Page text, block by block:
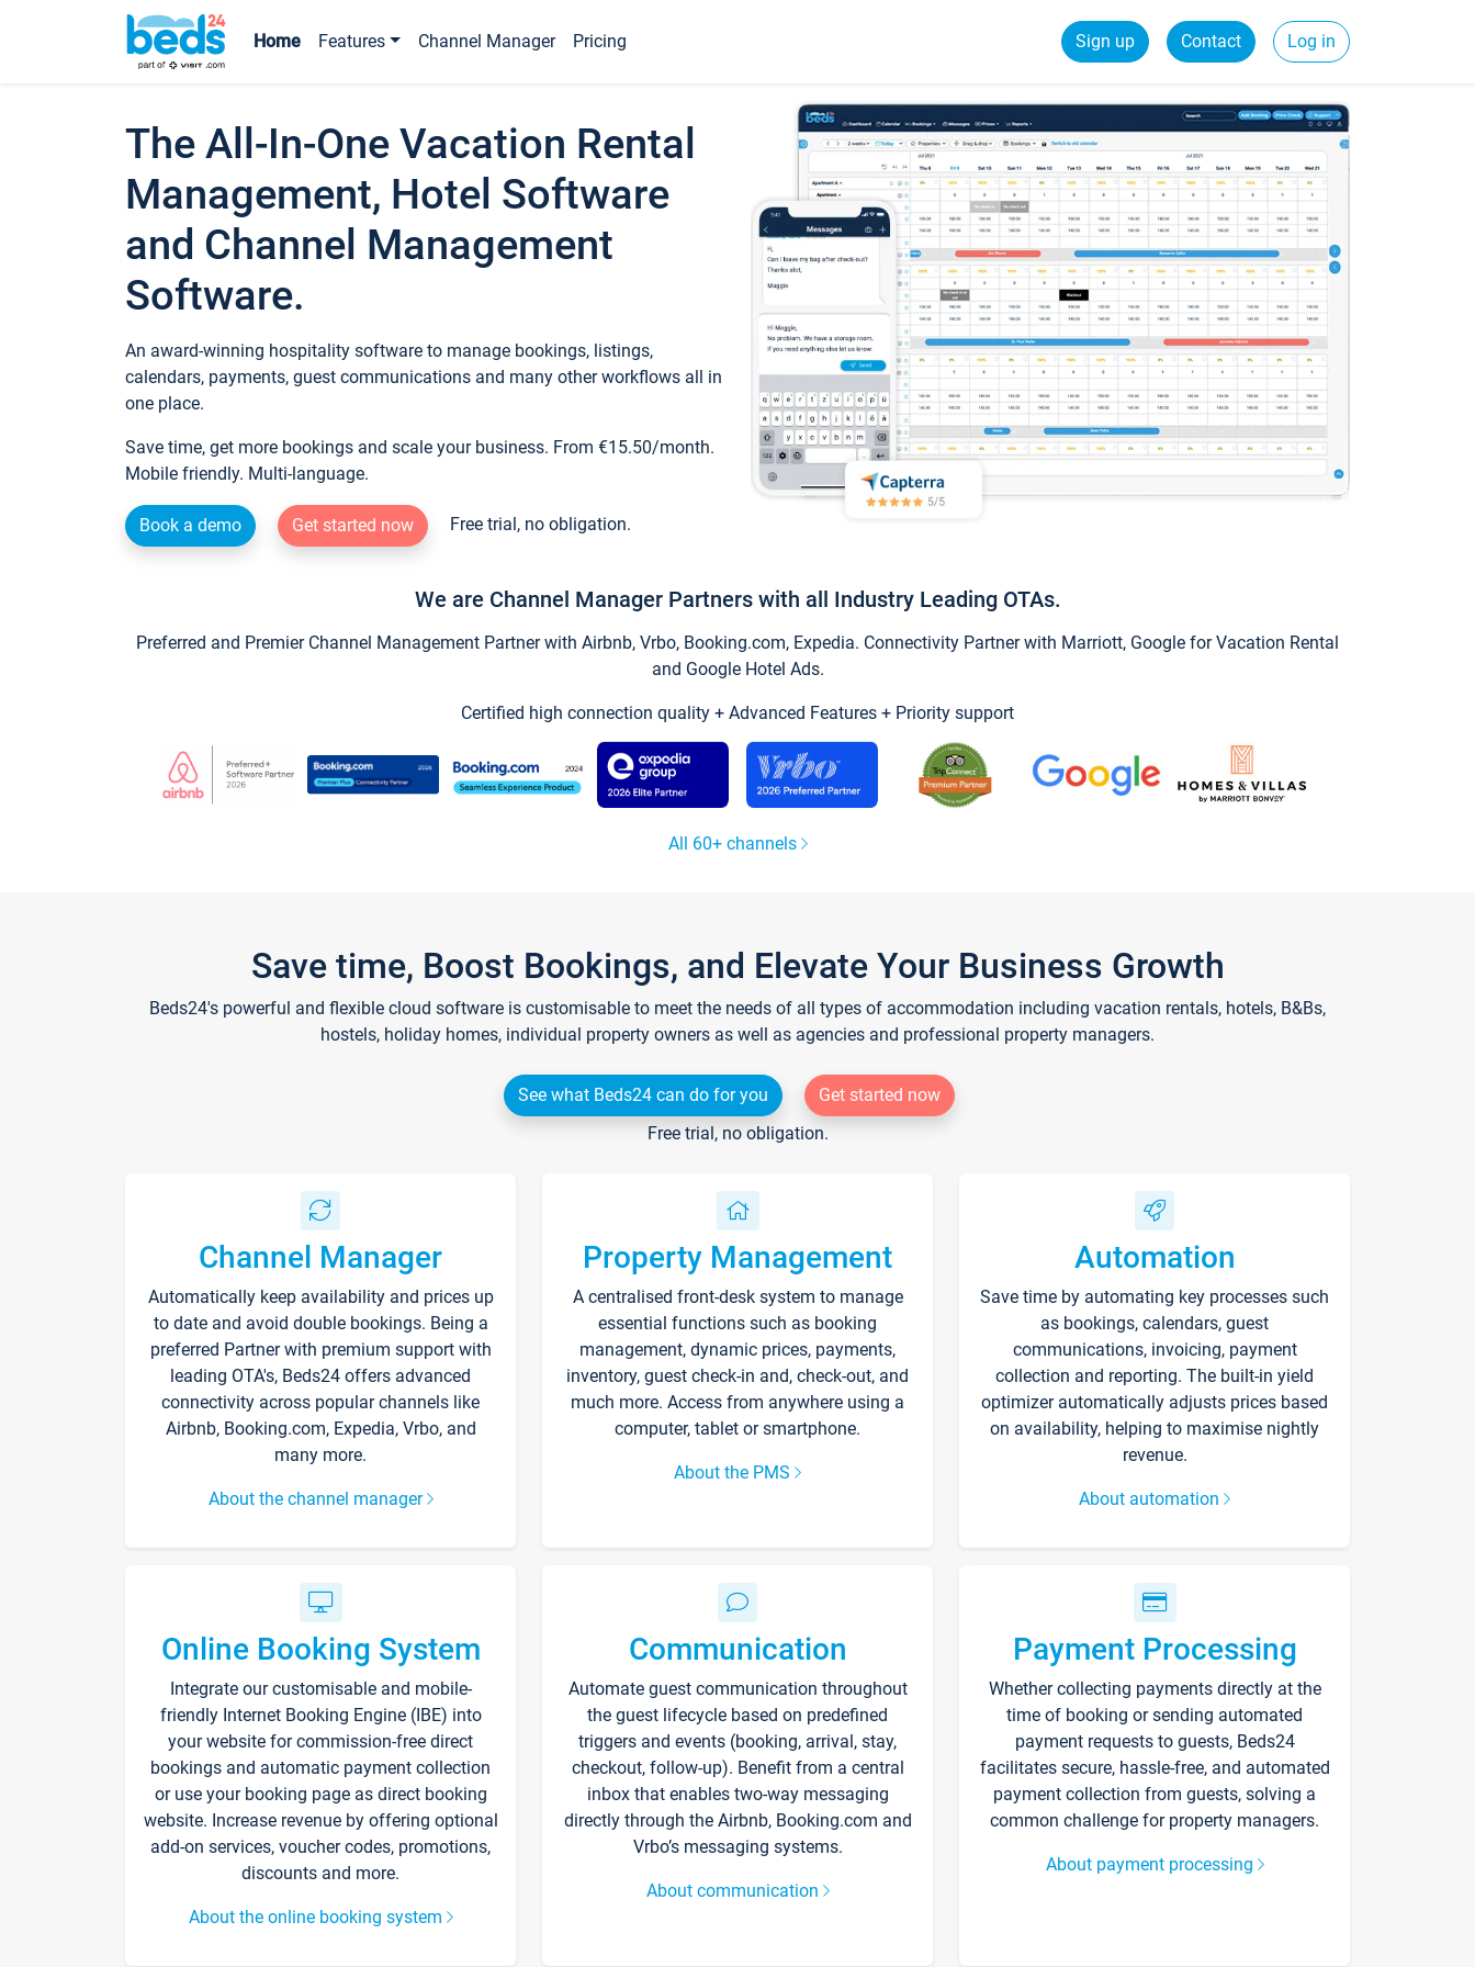
Home Features Channel Manager Pricing Sign up Contact Log in
The All-In-One Vacation Rental
Management, Hotel Software
and Channel Management
Software.
An award-winning hospitality software to manage bookings, listings,
calendars, payments, guest communications and many other workflows all in
one place.
Save time, get more bookings and scale your business. From €15.50/month.
Mobile friendly. Multi-language.
Book a demo Get started now Free trial, no obligation.
We are Channel Manager Partners with all Industry Leading OTAs.
Preferred and Premier Channel Management Partner with Airbnb, Vrbo, Booking.com, Expedia. Connectivity Partner with Marriott, Google for Vacation Rental
and Google Hotel Ads.
Certified high connection quality + Advanced Features + Priority support
All 60+ channels
Save time, Boost Bookings, and Elevate Your Business Growth
Beds24's powerful and flexible cloud software is customisable to meet the needs of all types of accommodation including vacation rentals, hotels, B&Bs,
hostels, holiday homes, individual property owners as well as agencies and professional property managers.
See what Beds24 can do for you
Get started now
Free trial, no obligation.
Channel Manager
Automatically keep availability and prices up
to date and avoid double bookings. Being a
preferred Partner with premium support with
leading OTA's, Beds24 offers advanced
connectivity across popular channels like
Airbnb, Booking.com, Expedia, Vrbo, and
many more.
About the channel manager
Property Management
A centralised front-desk system to manage
essential functions such as booking
management, dynamic prices, payments,
inventory, guest check-in and, check-out, and
much more. Access from anywhere using a
computer, tablet or smartphone.
About the PMS
Automation
Save time by automating key processes such
as bookings, calendars, guest
communications, invoicing, payment
collection and reporting. The built-in yield
optimizer automatically adjusts prices based
on availability, helping to maximise nightly
revenue.
About automation
Online Booking System
Integrate our customisable and mobile-
friendly Internet Booking Engine (IBE) into
your website for commission-free direct
bookings and automatic payment collection
or use your booking page as direct booking
website. Increase revenue by offering optional
add-on services, voucher codes, promotions,
discounts and more.
About the online booking system
Communication
Automate guest communication throughout
the guest lifecycle based on predefined
triggers and events (booking, arrival, stay,
checkout, follow-up). Benefit from a central
inbox that enables two-way messaging
directly through the Airbnb, Booking.com and
Vrbo’s messaging systems.
About communication
Payment Processing
Whether collecting payments directly at the
time of booking or sending automated
payment requests to guests, Beds24
facilitates secure, hassle-free, and automated
payment collection from guests, solving a
common challenge for property managers.
About payment processing